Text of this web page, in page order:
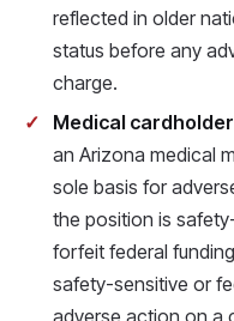
reflected in older
status before any
charge.
Medical
an Arizona medical
sole basis for
the position is
forfeit federal
safety-sensitive or
adverse action on a